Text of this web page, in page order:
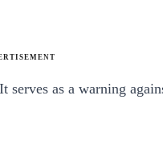
as a warning